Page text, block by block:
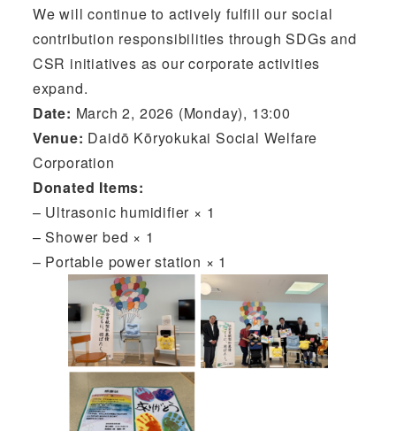
We will continue to actively fulfill our social
contribution responsibilities through SDGs and
CSR initiatives as our corporate activities
expand.
Date: March 2, 2026 (Monday), 13:00
Venue: Daidō Kōryokukai Social Welfare
Corporation
Donated Items:
– Ultrasonic humidifier × 1
– Shower bed × 1
– Portable power station × 1